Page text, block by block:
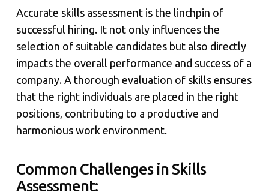
Accurate skills assessment is the linchpin of
successful hiring. It not only influences the
selection of suitable candidates but also directly
impacts the overall performance and success of a
company. A thorough evaluation of skills ensures
that the right individuals are placed in the right
positions, contributing to a productive and
harmonious work environment.
Common Challenges in Skills
Assessment: